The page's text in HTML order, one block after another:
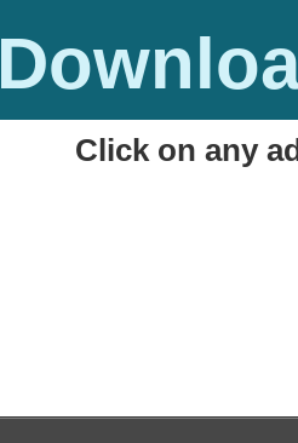
Click on any